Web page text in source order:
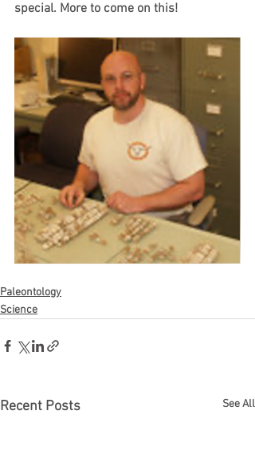
special. More to come on this!
Paleontology
Science
Recent Posts See All